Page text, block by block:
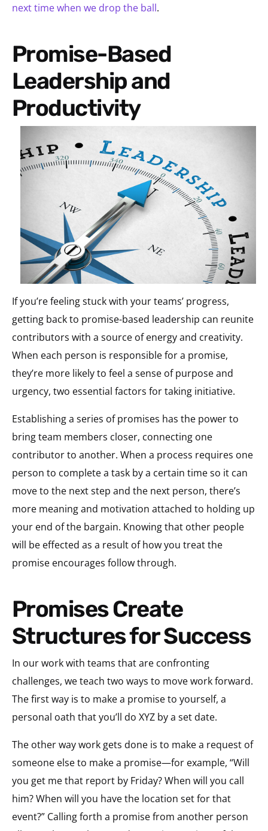
next time when we drop the ball.
Promise-Based
Leadership and
Productivity
If you’re feeling stuck with your teams’ progress,
getting back to promise-based leadership can reunite
contributors with a source of energy and creativity.
When each person is responsible for a promise,
they’re more likely to feel a sense of purpose and
urgency, two essential factors for taking initiative.
Establishing a series of promises has the power to
bring team members closer, connecting one
contributor to another. When a process requires one
person to complete a task by a certain time so it can
move to the next step and the next person, there’s
more meaning and motivation attached to holding up
your end of the bargain. Knowing that other people
will be effected as a result of how you treat the
promise encourages follow through.
Promises Create
Structures for Success
In our work with teams that are confronting
challenges, we teach two ways to move work forward.
The first way is to make a promise to yourself, a
personal oath that you’ll do XYZ by a set date.
The other way work gets done is to make a request of
someone else to make a promise—for example, “Will
you get me that report by Friday? When will you call
him? When will you have the location set for that
event?” Calling forth a promise from another person